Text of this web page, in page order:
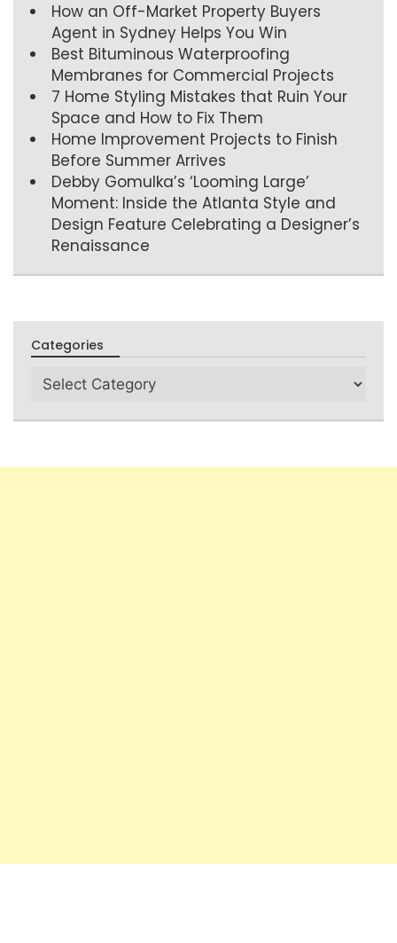
How an Off-Market Property Buyers
Agent in Sydney Helps You Win
Best Bituminous Waterproofing
Membranes for Commercial Projects
7 Home Styling Mistakes that Ruin Your
Space and How to Fix Them
Home Improvement Projects to Finish
Before Summer Arrives
Debby Gomulka’s ‘Looming Large’
Moment: Inside the Atlanta Style and
Design Feature Celebrating a Designer’s
Renaissance
Categories